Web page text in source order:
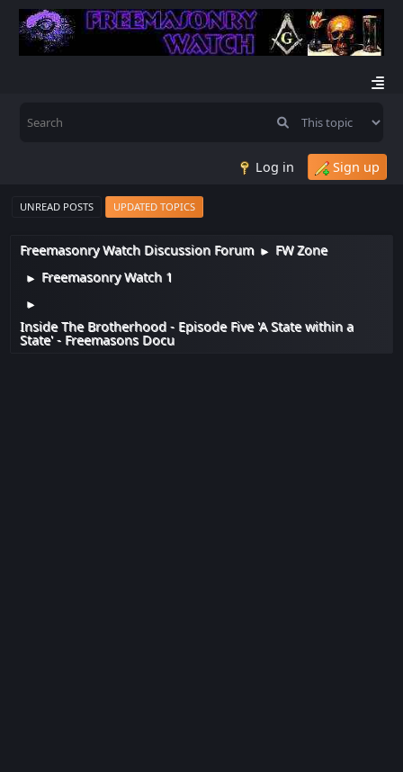
Log in Sign up
UNREAD POSTS UPDATED TOPICS
Freemasonry Watch Discussion Forum ► FW Zone
► Freemasonry Watch 1
►
Inside The Brotherhood - Episode Five 'A State within a
State' - Freemasons Docu